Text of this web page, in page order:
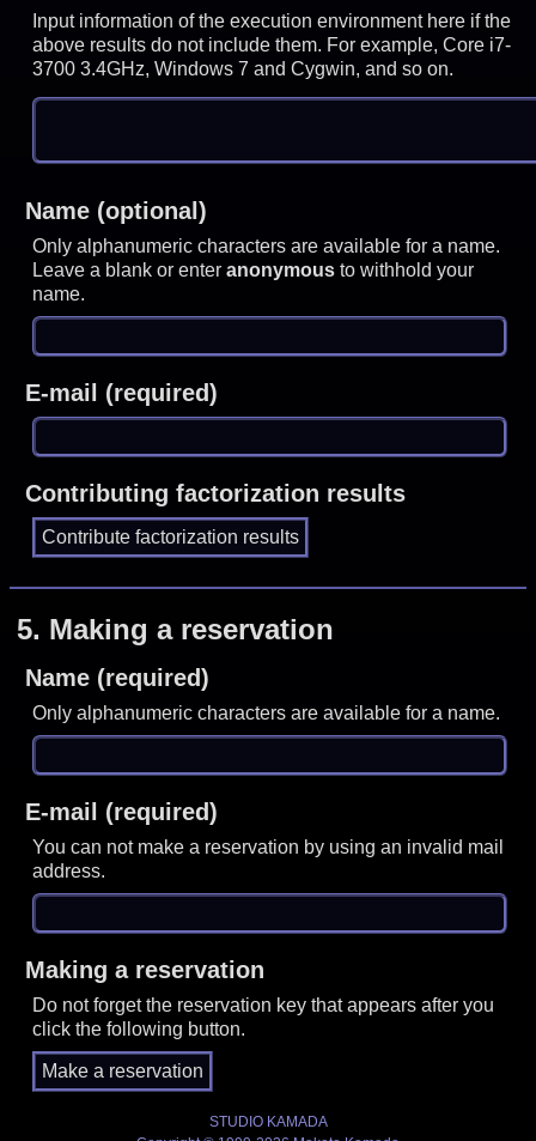
Input information of the execution environment here if the
above results do not include them. For example, Core i7-
3700 3.4GHz, Windows 7 and Cygwin, and so on.
Name (optional)
Only alphanumeric characters are available for a name.
Leave a blank or enteranonymous to withhold your
name.
E-mail (required)
Contributing factorization results
5. Making a reservation
Name (required)
Only alphanumeric characters are available for a name.
E-mail (required)
You can not make a reservation by using an invalid mail
address.
Making a reservation
Do not forget the reservation key that appears after you
click the following button.
STUDIO KAMADA